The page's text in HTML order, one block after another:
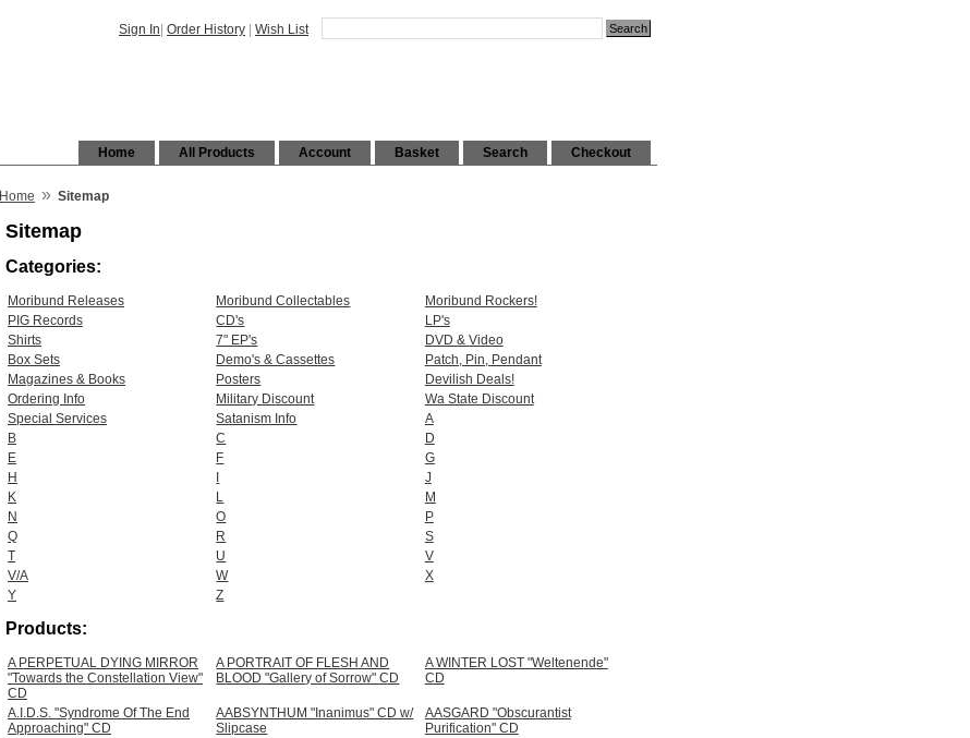
Sign In Order History Wish List
Checkout
Search
Basket
Account
All Products
Home
Home » Sitemap
Sitemap
Categories:
Moribund Releases Moribund Collectables
Moribund Rockers!
PIG Records
CD's
LP's
Shirts
7" EP's
DVD & Video
Box Sets
Demo's & Cassettes
Patch, Pin, Pendant
Magazines & Books
Posters
Devilish Deals!
Ordering Info
Military Discount
Wa State Discount
Special Services
Satanism Info
A
B
C
D
E
F
G
H
J
K
L
M
N
O
P
Q
R
S
T
U
V
V/A
W
X
Y
Z
Products:
A PERPETUAL DYING MIRROR
"Towards the Constellation View"
CD
A PORTRAIT OF FLESH AND
BLOOD "Gallery of Sorrow" CD
A WINTER LOST "Weltenende"
CD
A.I.D.S. "Syndrome Of The End
Approaching" CD
AABSYNTHUM "Inanimus" CD w/
Slipcase
AASGARD "Obscurantist
Purification" CD